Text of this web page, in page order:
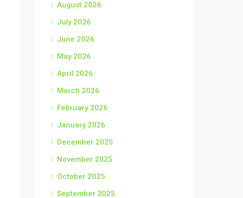
August 2026
July 2026
June 2026
May 2026
April 2026
March 2026
February 2026
January 2026
December 2025
November 2025
October 2025
September 2025